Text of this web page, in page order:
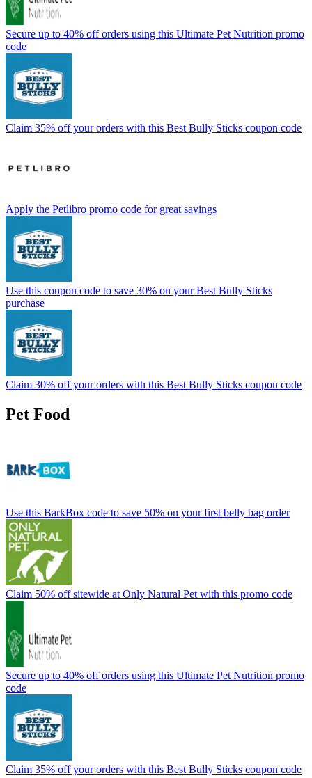
Secure up to 40% off orders using this Ultimate Pet Nutrition promo
code
Claim 35% off your orders with this Best Bully Sticks coupon code
Apply the Petlibro promo code for great savings
Use this coupon code to save 30% on your Best Bully Sticks
purchase
Claim 30% off your orders with this Best Bully Sticks coupon code
Pet Food
Use this BarkBox code to save 50% on your first belly bag order
Claim 50% off sitewide at Only Natural Pet with this promo code
Secure up to 40% off orders using this Ultimate Pet Nutrition promo
code
Claim 35% off your orders with this Best Bully Sticks coupon code